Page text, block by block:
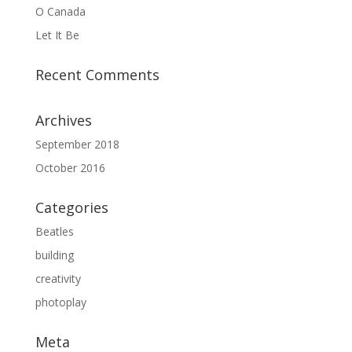
O Canada
Let It Be
Recent Comments
Archives
September 2018
October 2016
Categories
Beatles
building
creativity
photoplay
Meta